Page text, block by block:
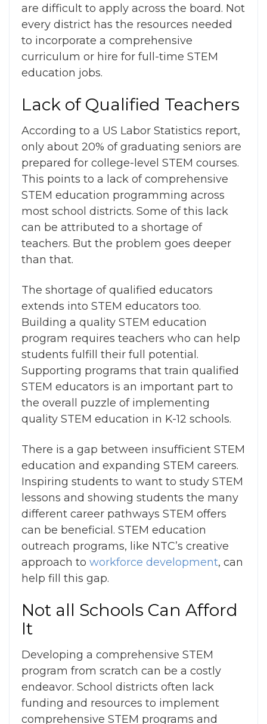
are difficult to apply across the board. Not
every district has the resources needed
to incorporate a comprehensive
curriculum or hire for full-time STEM
education jobs.
Lack of Qualified Teachers
According to a US Labor Statistics report,
only about 20% of graduating seniors are
prepared for college-level STEM courses.
This points to a lack of comprehensive
STEM education programming across
most school districts. Some of this lack
can be attributed to a shortage of
teachers. But the problem goes deeper
than that.
The shortage of qualified educators
extends into STEM educators too.
Building a quality STEM education
program requires teachers who can help
students fulfill their full potential.
Supporting programs that train qualified
STEM educators is an important part to
the overall puzzle of implementing
quality STEM education in K-12 schools.
There is a gap between insufficient STEM
education and expanding STEM careers.
Inspiring students to want to study STEM
lessons and showing students the many
different career pathways STEM offers
can be beneficial. STEM education
outreach programs, like NTC’s creative
approach to workforce development, can
help fill this gap.
Not all Schools Can Afford
It
Developing a comprehensive STEM
program from scratch can be a costly
endeavor. School districts often lack
funding and resources to implement
comprehensive STEM programs and